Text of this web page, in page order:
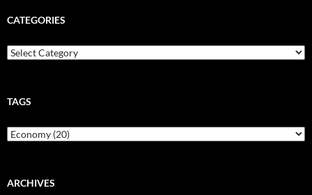
CATEGORIES
Categories
TAGS
ARCHIVES